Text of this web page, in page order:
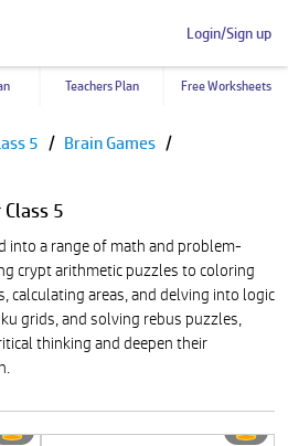
Login/Sign up
Teachers Plan Free Worksheets
5
Brain Games
5
into a range of math and problem-
crypt arithmetic puzzles to coloring
calculating areas, and delving into logic
grids, and solving rebus puzzles,
thinking and deepen their